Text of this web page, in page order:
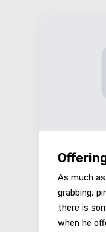
As much
grabbing,
there is
when he